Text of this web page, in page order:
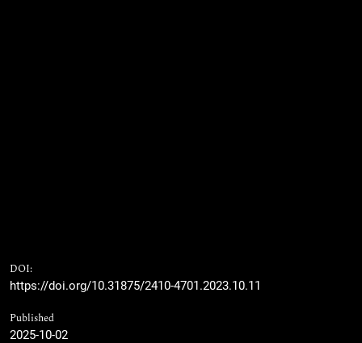
DOI:
https://doi.org/10.31875/2410-4701.2023.10.11
Published
2025-10-02